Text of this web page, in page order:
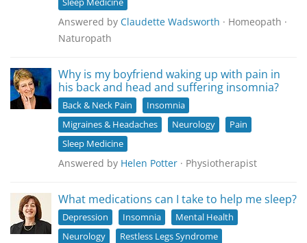
Answered by Claudette Wadsworth · Homeopath ·
Naturopath
Why is my boyfriend waking up with pain in
his back and head and suffering insomnia?
Back & Neck Pain
Insomnia
Migraines & Headaches
Neurology
Pain
Sleep Medicine
Answered by Helen Potter · Physiotherapist
What medications can I take to help me sleep?
Depression Insomnia
Mental Health
Neurology
Restless Legs Syndrome